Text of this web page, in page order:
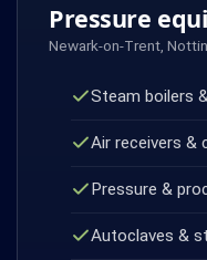
Pressure
Newark-on-Trent,
Steam boilers
Air receivers &
Pressure &
Autoclaves &